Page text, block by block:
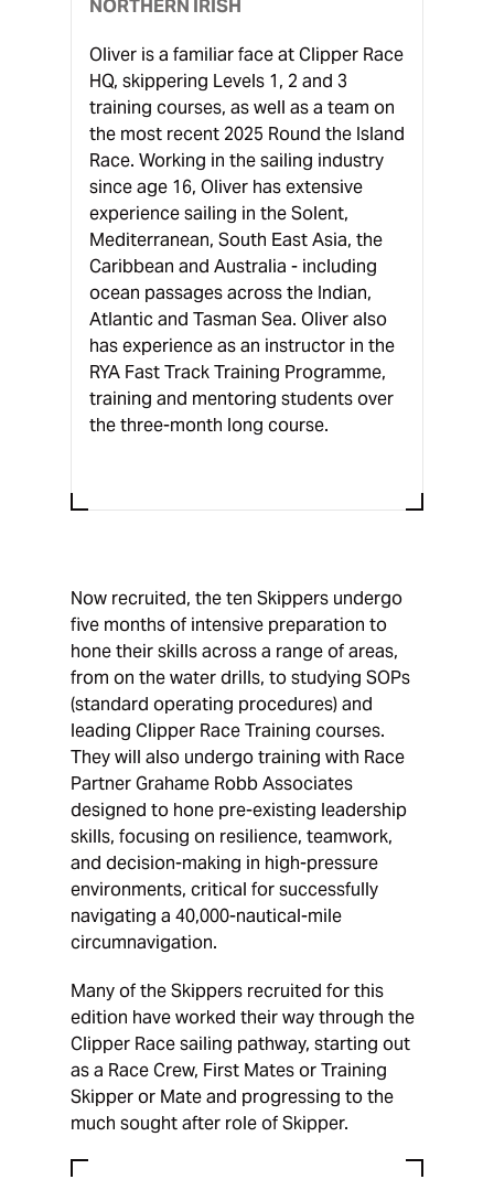
NORTHERN IRISH
Oliver is a familiar face at Clipper Race
HQ, skippering Levels 1, 2 and 3
training courses, as well as a team on
the most recent 2025 Round the Island
Race. Working in the sailing industry
since age 16, Oliver has extensive
experience sailing in the Solent,
Mediterranean, South East Asia, the
Caribbean and Australia - including
ocean passages across the Indian,
Atlantic and Tasman Sea. Oliver also
has experience as an instructor in the
RYA Fast Track Training Programme,
training and mentoring students over
the three-month long course.
Now recruited, the ten Skippers undergo
five months of intensive preparation to
hone their skills across a range of areas,
from on the water drills, to studying SOPs
(standard operating procedures) and
leading Clipper Race Training courses.
They will also undergo training with Race
Partner Grahame Robb Associates
designed to hone pre-existing leadership
skills, focusing on resilience, teamwork,
and decision-making in high-pressure
environments, critical for successfully
navigating a 40,000-nautical-mile
circumnavigation.
Many of the Skippers recruited for this
edition have worked their way through the
Clipper Race sailing pathway, starting out
as a Race Crew, First Mates or Training
Skipper or Mate and progressing to the
much sought after role of Skipper.